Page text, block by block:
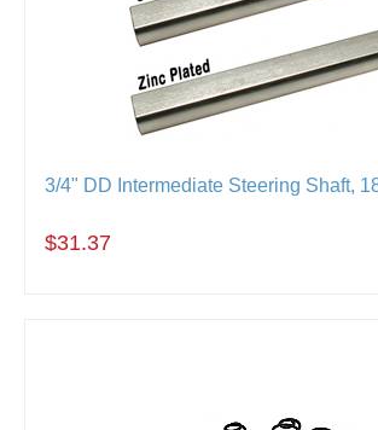
3/4" DD Intermediate Steering Shaft,
$31.37